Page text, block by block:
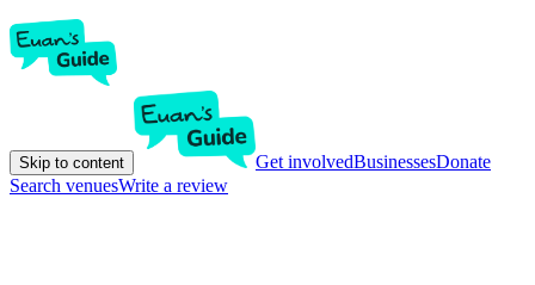
Skip to content Get involvedBusinessesDonate
Search venuesWrite a review